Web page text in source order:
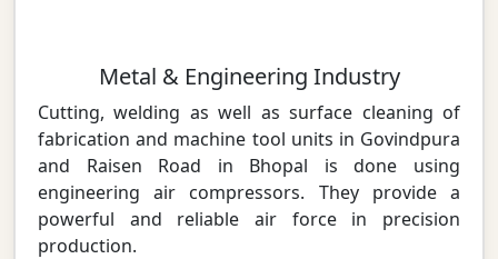
Metal & Engineering Industry
Cutting, welding as well as surface cleaning of
fabrication and machine tool units in Govindpura
and Raisen Road in Bhopal is done using
engineering air compressors. They provide a
powerful and reliable air force in precision
production.